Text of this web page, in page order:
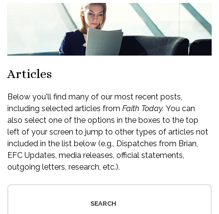
Articles
Below you'll find many of our most recent posts,
including selected articles from Faith Today. You can
also select one of the options in the boxes to the top
left of your screen to jump to other types of articles not
included in the list below (e.g., Dispatches from Brian,
EFC Updates, media releases, official statements,
outgoing letters, research, etc.).
SEARCH